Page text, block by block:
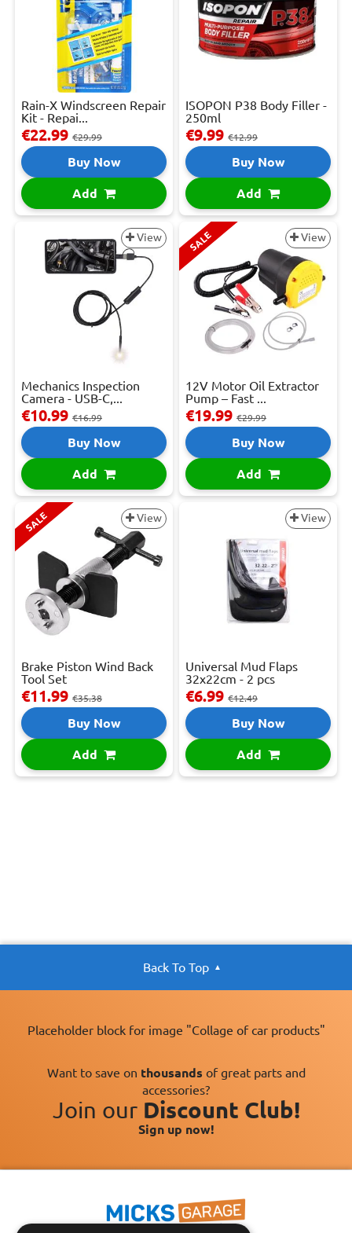
Rain-X Windscreen Repair
Kit - Repai...
€22.99 €29.99
Buy Now
Add
ISOPON P38 Body Filler -
250ml
€9.99 €12.99
Buy Now
Add
View
Mechanics Inspection
Camera - USB-C,...
€10.99 €16.99
Buy Now
Add
SALE View
12V Motor Oil Extractor
Pump – Fast ...
€19.99 €29.99
Buy Now
Add
SALE View
Brake Piston Wind Back
Tool Set
€11.99 €35.38
Buy Now
Add
View
Universal Mud Flaps
32x22cm - 2 pcs
€6.99 €12.49
Buy Now
Add
Back To Top
Placeholder block for image "Collage of car products"
Want to save on thousands of great parts and
accessories?
Join our Discount Club!
Sign up now!